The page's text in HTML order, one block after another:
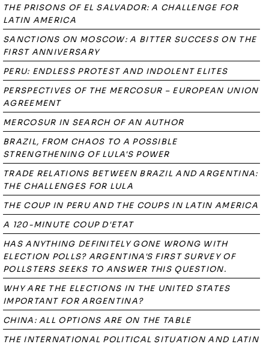
THE PRISONS OF EL SALVADOR: A CHALLENGE FOR
LATIN AMERICA
SANCTIONS ON MOSCOW: A BITTER SUCCESS ON THE
FIRST ANNIVERSARY
PERU: ENDLESS PROTEST AND INDOLENT ELITES
PERSPECTIVES OF THE MERCOSUR – EUROPEAN UNION
AGREEMENT
MERCOSUR IN SEARCH OF AN AUTHOR
BRAZIL, FROM CHAOS TO A POSSIBLE
STRENGTHENING OF LULA'S POWER
TRADE RELATIONS BETWEEN BRAZIL AND ARGENTINA:
THE CHALLENGES FOR LULA
THE COUP IN PERU AND THE COUPS IN LATIN AMERICA
A 120-MINUTE COUP D'ETAT
HAS ANYTHING DEFINITELY GONE WRONG WITH
ELECTION POLLS? ARGENTINA'S FIRST SURVEY OF
POLLSTERS SEEKS TO ANSWER THIS QUESTION.
WHY ARE THE ELECTIONS IN THE UNITED STATES
IMPORTANT FOR ARGENTINA?
CHINA: ALL OPTIONS ARE ON THE TABLE
THE INTERNATIONAL POLITICAL SITUATION AND LATIN